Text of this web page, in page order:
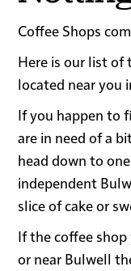
Coffee Shops
Here is our list of
located near you
If you happen to
are in need of a
head down to
independent
slice of cake or
If the coffee
or near Bulwell